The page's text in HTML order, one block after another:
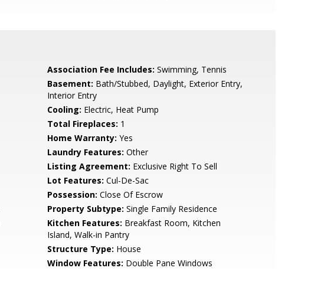
Association Fee Includes: Swimming, Tennis
Basement: Bath/Stubbed, Daylight, Exterior Entry,
Interior Entry
Cooling: Electric, Heat Pump
Total Fireplaces: 1
Home Warranty: Yes
Laundry Features: Other
Listing Agreement: Exclusive Right To Sell
Lot Features: Cul-De-Sac
Possession: Close Of Escrow
Property Subtype: Single Family Residence
Kitchen Features: Breakfast Room, Kitchen
Island, Walk-in Pantry
Structure Type: House
Window Features: Double Pane Windows